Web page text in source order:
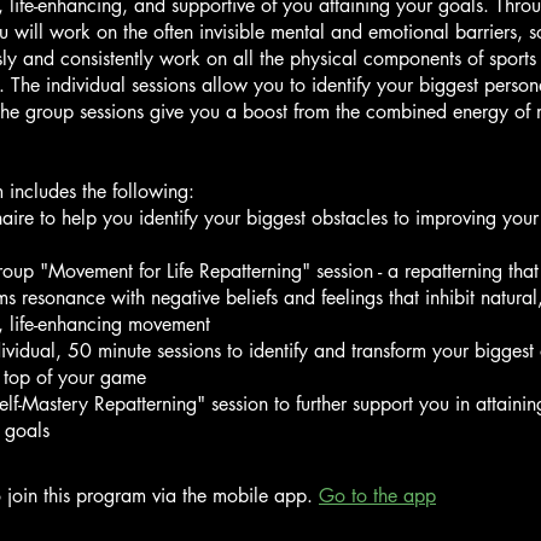
life-enhancing, and supportive of you attaining your goals.
will work on the often invisible mental and emotional barriers,
and consistently work on all the physical components of sports
The individual sessions allow you to identify your biggest
group sessions give you a boost from the combined energy of
includes the following:
to help you identify your biggest obstacles to improving your
"Movement for Life Repatterning" session - a repatterning
resonance with negative beliefs and feelings that inhibit
life-enhancing movement
50 minute sessions to identify and transform your biggest
of your game
Mastery Repatterning" session to further support you in
goals
join this program via the mobile app. Go to the app